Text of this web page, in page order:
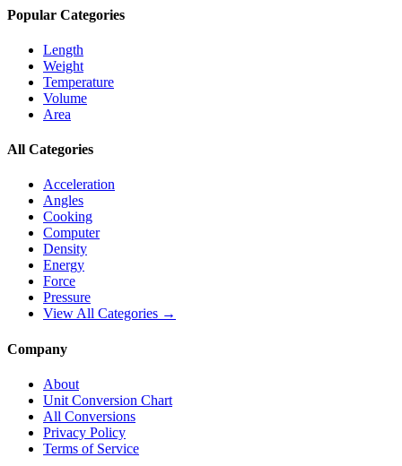
Popular Categories
Length
Weight
Temperature
Volume
Area
All Categories
Acceleration
Angles
Cooking
Computer
Density
Energy
Force
Pressure
View All Categories →
Company
About
Unit Conversion Chart
All Conversions
Privacy Policy
Terms of Service